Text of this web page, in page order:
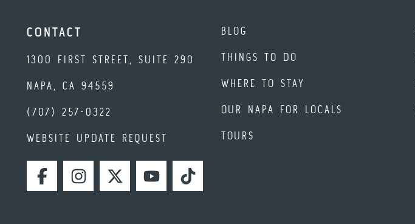
CONTACT
1300 FIRST STREET, SUITE 290
NAPA, CA 94559
(707) 257-0322
WEBSITE UPDATE REQUEST
FACEBOOKINSTAGRAMTWITTERYOUTUBETIKTOK
BLOG
THINGS TO DO
WHERE TO STAY
OUR NAPA FOR LOCALS
TOURS